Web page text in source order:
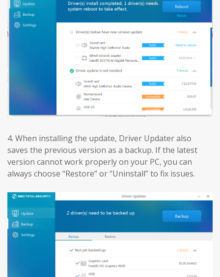
4. When installing the update, Driver Updater also
saves the previous version as a backup. If the latest
version cannot work properly on your PC, you can
always choose “Restore” or “Uninstall” to fix issues.